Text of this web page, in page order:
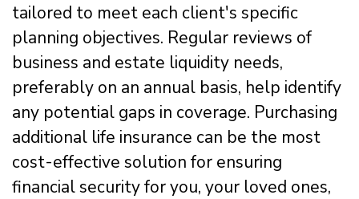
tailored to meet each client's specific
planning objectives. Regular reviews of
business and estate liquidity needs,
preferably on an annual basis, help identify
any potential gaps in coverage. Purchasing
additional life insurance can be the most
cost-effective solution for ensuring
financial security for you, your loved ones,